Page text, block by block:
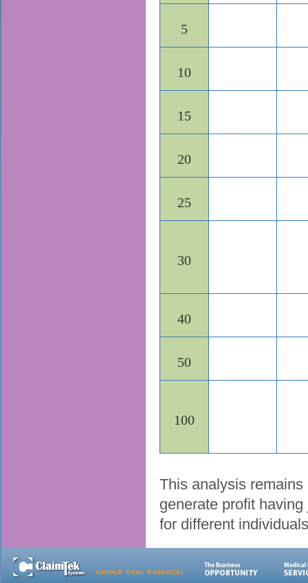
5
10
15
20
25
30
40
50
100
This analysis
generate profit
for different